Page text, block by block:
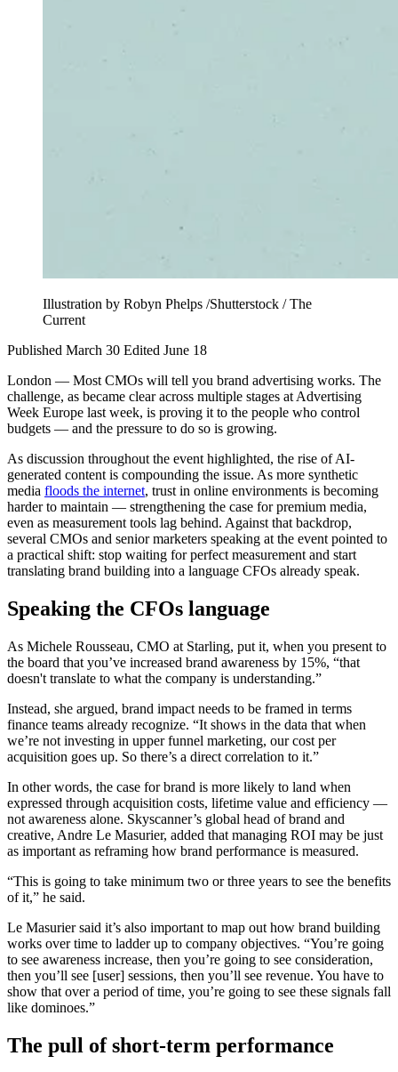
Illustration by Robyn Phelps /Shutterstock / The
Current
Published March 30 Edited June 18
London — Most CMOs will tell you brand advertising works. The
challenge, as became clear across multiple stages at Advertising
Week Europe last week, is proving it to the people who control
budgets — and the pressure to do so is growing.
As discussion throughout the event highlighted, the rise of AI-
generated content is compounding the issue. As more synthetic
media floods the internet, trust in online environments is becoming
harder to maintain — strengthening the case for premium media,
even as measurement tools lag behind. Against that backdrop,
several CMOs and senior marketers speaking at the event pointed to
a practical shift: stop waiting for perfect measurement and start
translating brand building into a language CFOs already speak.
Speaking the CFOs language
As Michele Rousseau, CMO at Starling, put it, when you present to
the board that you’ve increased brand awareness by 15%, “that
doesn't translate to what the company is understanding.”
Instead, she argued, brand impact needs to be framed in terms
finance teams already recognize. “It shows in the data that when
we’re not investing in upper funnel marketing, our cost per
acquisition goes up. So there’s a direct correlation to it.”
In other words, the case for brand is more likely to land when
expressed through acquisition costs, lifetime value and efficiency —
not awareness alone. Skyscanner’s global head of brand and
creative, Andre Le Masurier, added that managing ROI may be just
as important as reframing how brand performance is measured.
“This is going to take minimum two or three years to see the benefits
of it,” he said.
Le Masurier said it’s also important to map out how brand building
works over time to ladder up to company objectives. “You’re going
to see awareness increase, then you’re going to see consideration,
then you’ll see [user] sessions, then you’ll see revenue. You have to
show that over a period of time, you’re going to see these signals fall
like dominoes.”
The pull of short-term performance